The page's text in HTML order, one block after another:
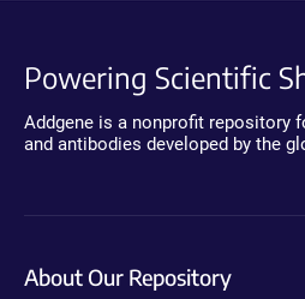
Powering Scientific
Addgene is a nonprofit repository
and antibodies developed by the
About Our Repository